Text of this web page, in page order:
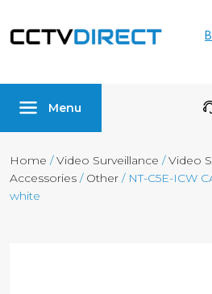
Menu
Home /Video Surveillance /Video
Accessories / Other / NT-C5E-ICW
white